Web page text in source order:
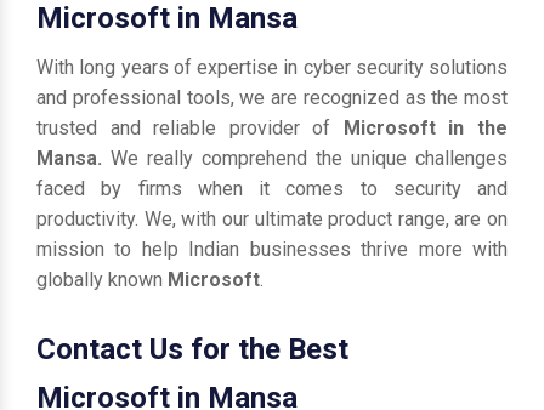
Microsoft in Mansa
With long years of expertise in cyber security solutions
and professional tools, we are recognized as the most
trusted and reliable provider of Microsoft in the
Mansa. We really comprehend the unique challenges
faced by firms when it comes to security and
productivity. We, with our ultimate product range, are on
mission to help Indian businesses thrive more with
globally known Microsoft
Contact Us for the Best
Microsoft in Mansa